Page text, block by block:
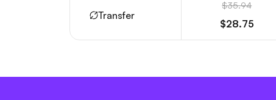
Transfer
$35.94
$28.75